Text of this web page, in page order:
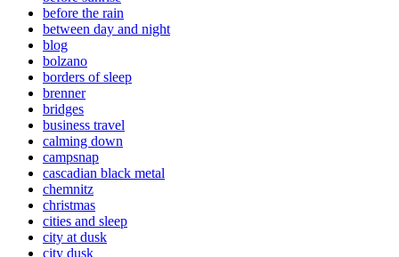
before the rain
between day and night
blog
bolzano
borders of sleep
brenner
bridges
business travel
calming down
campsnap
cascadian black metal
chemnitz
christmas
cities and sleep
city at dusk
city dusk